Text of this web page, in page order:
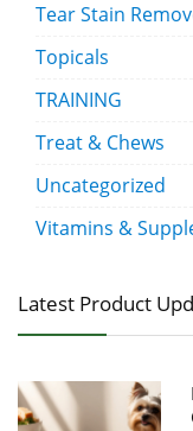
Tear Stain
Topicals
TRAINING
Treat & Chews
Uncategorized
Vitamins &
Latest Product